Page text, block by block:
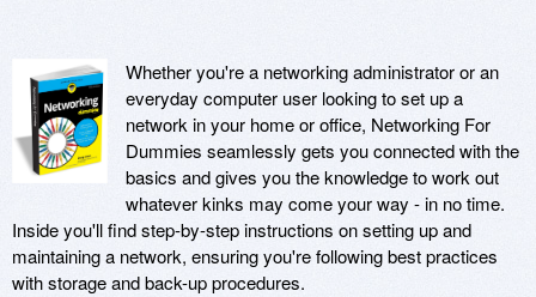
Whether you're a networking administrator or an
everyday computer user looking to set up a
network in your home or office, Networking For
Dummies seamlessly gets you connected with the
basics and gives you the knowledge to work out
whatever kinks may come your way - in no time.
Inside you'll find step-by-step instructions on setting up and
maintaining a network, ensuring you're following best practices
with storage and back-up procedures.